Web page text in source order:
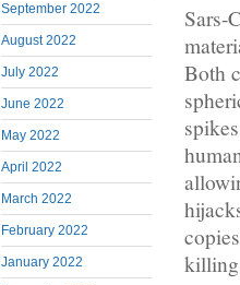
September 2022
August 2022
July 2022
June 2022
May 2022
April 2022
March 2022
February 2022
January 2022
Sars-
Both
killing